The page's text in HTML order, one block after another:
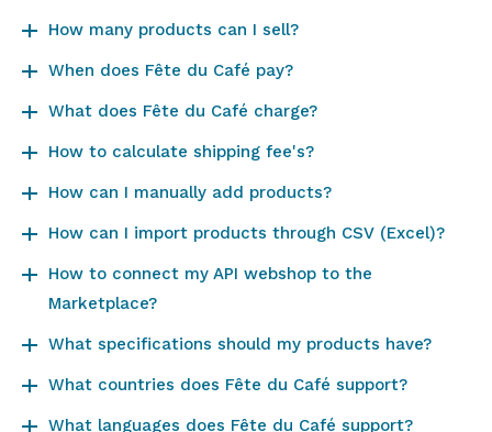
How many products can I sell?
When does Fête du Café pay?
What does Fête du Café charge?
How to calculate shipping fee's?
How can I manually add products?
How can I import products through CSV (Excel)?
How to connect my API webshop to the
Marketplace?
What specifications should my products have?
What countries does Fête du Café support?
What languages does Fête du Café support?